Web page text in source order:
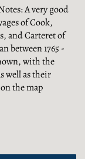
A very good
of Cook,
and Carteret of
between 1765 -
with the
well as their
the map